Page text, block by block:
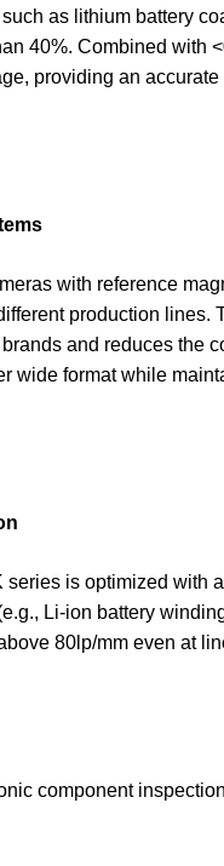
as lithium battery
40%. Combined with
providing an
with reference
production lines.
and reduces the
wide format while
is optimized with
Li-ion battery
80lp/mm even at
component